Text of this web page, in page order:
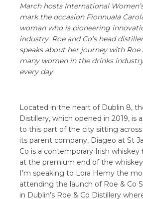
March hosts International
mark the occasion Fionnuala
woman who is pioneering
industry. Roe and Co’s head
speaks about her journey with Roe
many women in the drinks
every day
Located in the heart of Dublin 8,
Distillery, which opened in 2019, is
to this part of the city sitting
its parent company, Diageo at St
Co is a contemporary Irish
at the premium end of the
I’m speaking to Lora Hemy the
attending the launch of Roe & Co
in Dublin’s Roe & Co Distillery